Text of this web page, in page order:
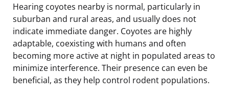
Hearing coyotes nearby is normal, particularly in
suburban and rural areas, and usually does not
indicate immediate danger. Coyotes are highly
adaptable, coexisting with humans and often
becoming more active at night in populated areas to
minimize interference. Their presence can even be
beneficial, as they help control rodent populations.